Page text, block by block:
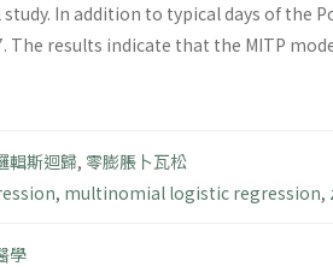
In addition to typical days of the
The results indicate that the MITP
輯斯迴歸, 零膨脹卜瓦松
, multinomial logistic regression,
學